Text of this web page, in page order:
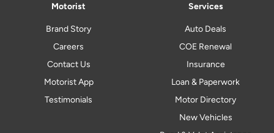
Motorist
Brand Story
Careers
Contact Us
Motorist App
Testimonials
Services
Auto Deals
COE Renewal
Insurance
Loan & Paperwork
Motor Directory
New Vehicles